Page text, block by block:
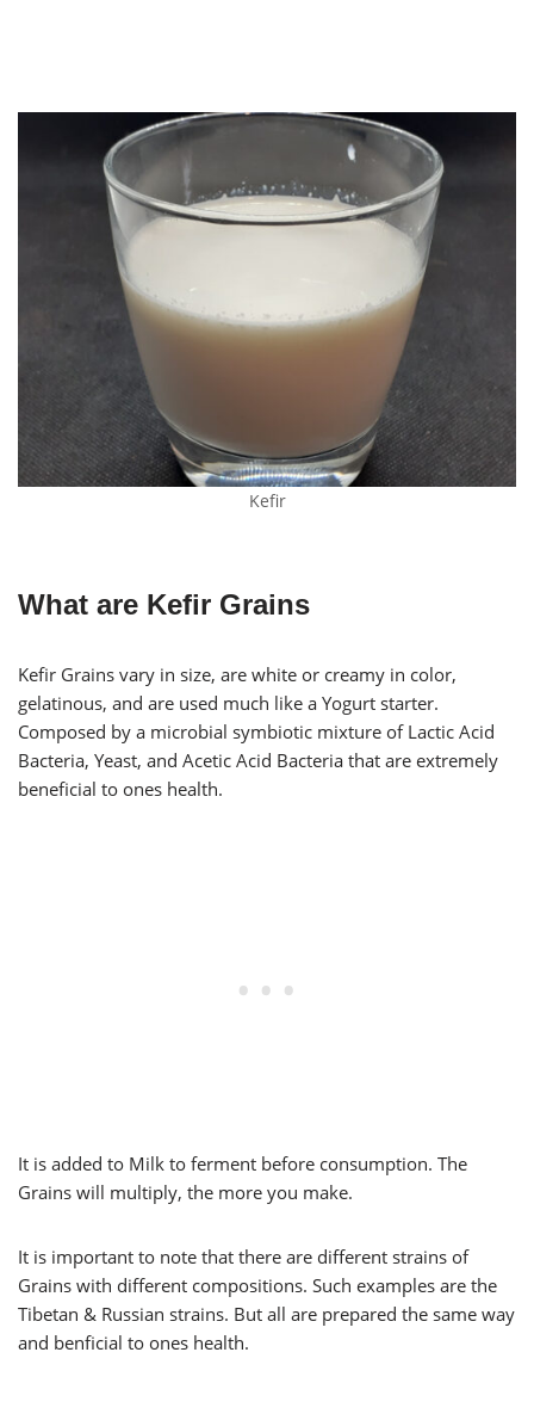
Kefir
What are Kefir Grains
Kefir Grains vary in size, are white or creamy in color,
gelatinous, and are used much like a Yogurt starter.
Composed by a microbial symbiotic mixture of Lactic Acid
Bacteria, Yeast, and Acetic Acid Bacteria that are extremely
beneficial to ones health.
It is added to Milk to ferment before consumption. The
Grains will multiply, the more you make.
It is important to note that there are different strains of
Grains with different compositions. Such examples are the
Tibetan & Russian strains. But all are prepared the same way
and benficial to ones health.